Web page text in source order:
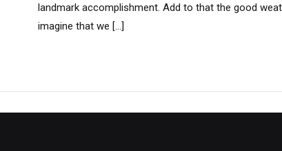
landmark accomplishment. Add to that the good
imagine that we [...]